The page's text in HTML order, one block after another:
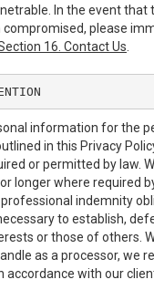
In the event that
compromised, please
16. Contact Us
information for the
in this Privacy
or permitted by law.
longer where required
indemnity
to establish,
or those of others.
as a processor, we
with our